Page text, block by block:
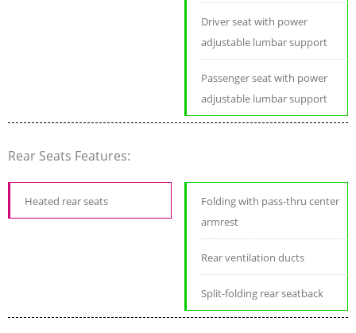
Driver seat with power
adjustable lumbar support
Passenger seat with power
adjustable lumbar support
Rear Seats Features:
Heated rear seats
Folding with pass-thru center
armrest
Rear ventilation ducts
Split-folding rear seatback